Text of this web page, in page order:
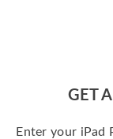
GET
Enter your iPad